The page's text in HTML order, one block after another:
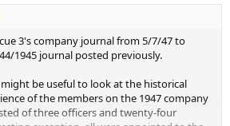
3's company journal from 5/7/47 to
1945 journal posted previously.
be useful to look at the historical
of the members on the 1947 company
of three officers and twenty-four